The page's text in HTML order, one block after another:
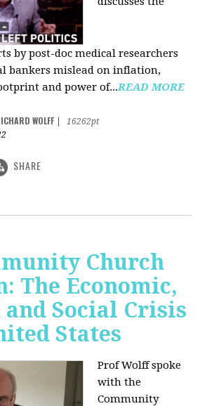
by post-doc medical researchers
bankers mislead on inflation,
and power of...READ MORE
WOLFF
16262pt
SHARE
Church
The Economic,
Social Crisis
States
Prof Wolff spoke
with the
Community